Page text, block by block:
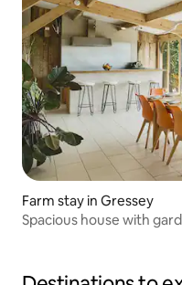
Farm stay in Gressey
Spacious house with